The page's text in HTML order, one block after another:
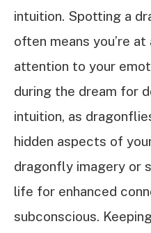
intuition. Spotting a
often means you’re
attention to your
during the dream for
intuition, as
hidden aspects of
dragonfly imagery or
life for enhanced
subconscious.